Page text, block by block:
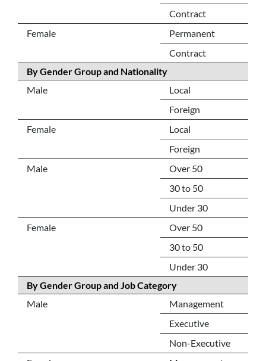
Contract
Female
Permanent
Contract
By Gender Group and Nationality
Male
Local
Foreign
Female
Local
Foreign
Male
Over 50
30 to 50
Under 30
Female
Over 50
30 to 50
Under 30
By Gender Group and Job Category
Male
Management
Executive
Non-Executive